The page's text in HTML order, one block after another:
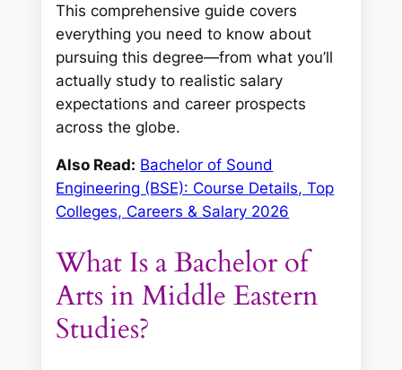
This comprehensive guide covers
everything you need to know about
pursuing this degree—from what you’ll
actually study to realistic salary
expectations and career prospects
across the globe.
Also Read: Bachelor of Sound
Engineering (BSE): Course Details, Top
Colleges, Careers & Salary 2026
What Is a Bachelor of
Arts in Middle Eastern
Studies?